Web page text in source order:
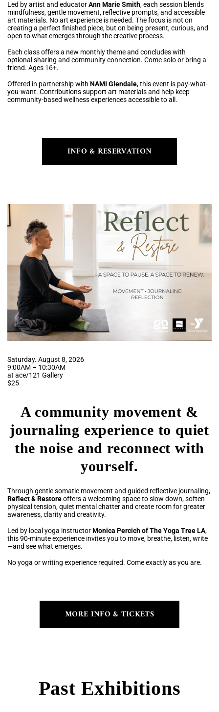
Led by artist and educatorAnn Marie Smith, each session blends
mindfulness, gentle movement, reflective prompts, and accessible
art materials. No art experience is needed. The focus is not on
creating a perfect finished piece, but on being present, curious, and
open to what emerges through the creative process.
Each class offers a new monthly theme and concludes with
optional sharing and community connection. Come solo or bring a
friend. Ages 16+.
Offered in partnership with NAMI Glendale, this event is pay-what-
you-want. Contributions support art materials and help keep
community-based wellness experiences accessible to all.
INFO & RESERVATION
Saturday. August 8, 2026
9:00AM – 10:30AM
at ace/121 Gallery
$25
A community movement &
journaling experience to quiet
the noise and reconnect with
yourself.
Through gentle somatic movement and guided reflective journaling,
Reflect & Restoreoffers a welcoming space to slow down, soften
physical tension, quiet mental chatter and create room for greater
awareness, clarity and creativity.
Led by local yoga instructorMonica Percich of The Yoga Tree LA,
this 90-minute experience invites you to move, breathe, listen, write
—and see what emerges.
No yoga or writing experience required. Come exactly as you are.
MORE INFO & TICKETS
Past Exhibitions